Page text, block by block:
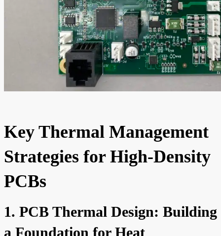
Key Thermal Management
Strategies for High-Density
PCBs
1. PCB Thermal Design: Building
a Foundation for Heat